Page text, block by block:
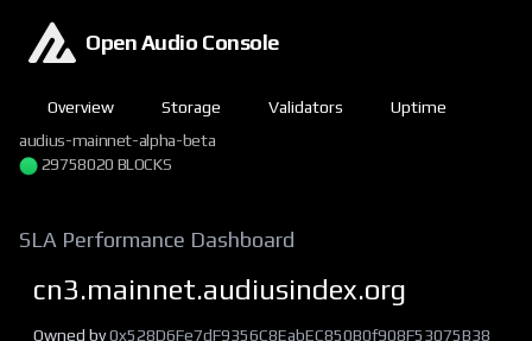
Open Audio Console
Overview Storage Validators
Uptime
audius-mainnet-alpha-beta
29758020 BLOCKS
SLA Performance Dashboard
cn3.mainnet.audiusindex.org
Owned by0x528D6Fe7dF9356C8EabEC850B0f908F53075B38